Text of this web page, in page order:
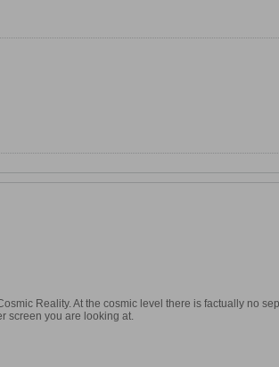
Reality. At the cosmic level there is factually no
screen you are looking at.